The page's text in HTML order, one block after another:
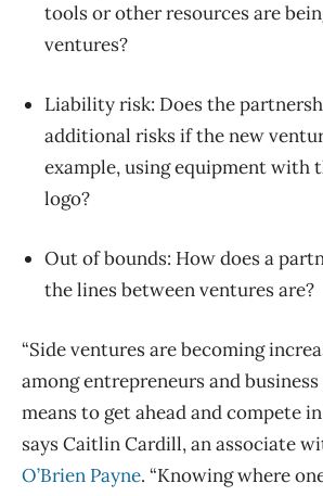
tools or other resources are
ventures?
Liability risk: Does the
additional risks if the new
example, using equipment with
logo?
Out of bounds: How does a
the lines between ventures are?
“Side ventures are becoming
among entrepreneurs and business
means to get ahead and compete
says Caitlin Cardill, an associate
O’Brien Payne. “Knowing where